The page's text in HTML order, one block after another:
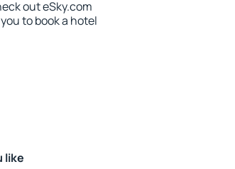
out eSky.com
to book a hotel
like